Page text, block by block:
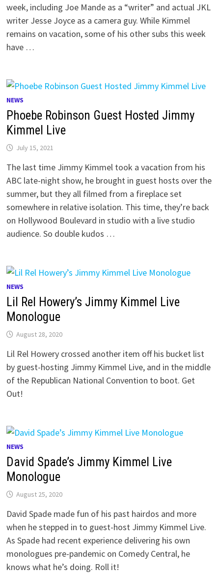
week, including Joe Mande as a “writer” and actual JKL
writer Jesse Joyce as a camera guy. While Kimmel
remains on vacation, some of his other subs this week
have …
NEWS
Phoebe Robinson Guest Hosted Jimmy
Kimmel Live
July 15, 2021
The last time Jimmy Kimmel took a vacation from his
ABC late-night show, he brought in guest hosts over the
summer, but they all filmed from a fireplace set
somewhere in relative isolation. This time, they’re back
on Hollywood Boulevard in studio with a live studio
audience. So double kudos …
NEWS
Lil Rel Howery’s Jimmy Kimmel Live
Monologue
August 28, 2020
Lil Rel Howery crossed another item off his bucket list
by guest-hosting Jimmy Kimmel Live, and in the middle
of the Republican National Convention to boot. Get
Out!
NEWS
David Spade’s Jimmy Kimmel Live
Monologue
August 25, 2020
David Spade made fun of his past hairdos and more
when he stepped in to guest-host Jimmy Kimmel Live.
As Spade had recent experience delivering his own
monologues pre-pandemic on Comedy Central, he
knows what he’s doing. Roll it!